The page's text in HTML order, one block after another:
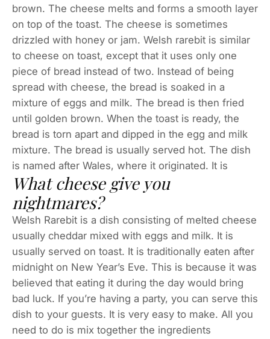
brown. The cheese melts and forms a smooth layer
on top of the toast. The cheese is sometimes
drizzled with honey or jam. Welsh rarebit is similar
to cheese on toast, except that it uses only one
piece of bread instead of two. Instead of being
spread with cheese, the bread is soaked in a
mixture of eggs and milk. The bread is then fried
until golden brown. When the toast is ready, the
bread is torn apart and dipped in the egg and milk
mixture. The bread is usually served hot. The dish
is named after Wales, where it originated. It is
What cheese give you
nightmares?
Welsh Rarebit is a dish consisting of melted cheese
usually cheddar mixed with eggs and milk. It is
usually served on toast. It is traditionally eaten after
midnight on New Year’s Eve. This is because it was
believed that eating it during the day would bring
bad luck. If you’re having a party, you can serve this
dish to your guests. It is very easy to make. All you
need to do is mix together the ingredients